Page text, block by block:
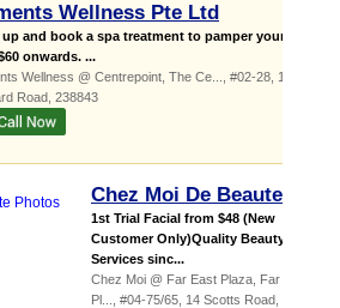
Wellness Pte Ltd
and book a spa treatment to pamper yourself;
onwards. ...
Wellness @ Centrepoint, The Ce...
, #02-28, 176
Road 238843
Chez Moi De Beaute
1st Trial Facial from $48 (New
Customer Only)Quality Beauty
Services sinc...
Chez Moi @ Far East Plaza, Far East
Pl...
, #04-75/65, 14 Scotts Road